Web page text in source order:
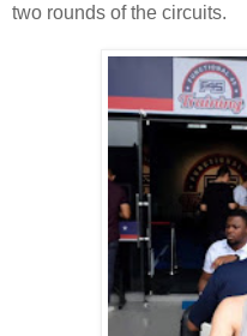
two rounds of the circuits.